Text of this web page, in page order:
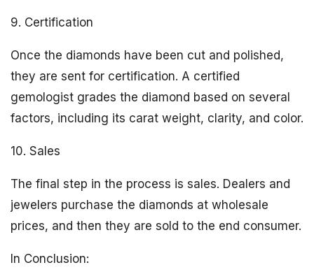
9. Certification
Once the diamonds have been cut and polished,
they are sent for certification. A certified
gemologist grades the diamond based on several
factors, including its carat weight, clarity, and color.
10. Sales
The final step in the process is sales. Dealers and
jewelers purchase the diamonds at wholesale
prices, and then they are sold to the end consumer.
In Conclusion: